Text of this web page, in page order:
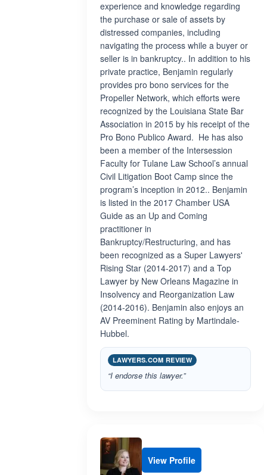
experience and knowledge regarding
the purchase or sale of assets by
distressed companies, including
navigating the process while a buyer or
seller is in bankruptcy.. In addition to his
private practice, Benjamin regularly
provides pro bono services for the
Propeller Network, which efforts were
recognized by the Louisiana State Bar
Association in 2015 by his receipt of the
Pro Bono Publico Award. He has also
been a member of the Intersession
Faculty for Tulane Law School’s annual
Civil Litigation Boot Camp since the
program’s inception in 2012.. Benjamin
is listed in the 2017 Chamber USA
Guide as an Up and Coming
practitioner in
Bankruptcy/Restructuring, and has
been recognized as a Super Lawyers'
Rising Star (2014-2017) and a Top
Lawyer by New Orleans Magazine in
Insolvency and Reorganization Law
(2014-2016). Benjamin also enjoys an
AV Preeminent Rating by Martindale-
Hubbel.
LAWYERS.COM REVIEW
“I endorse this lawyer.”
View Profile